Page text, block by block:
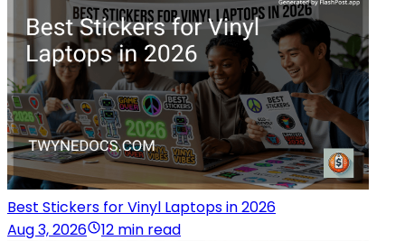
Best Stickers for Vinyl Laptops in 2026
Aug 3, 2026
12 min read